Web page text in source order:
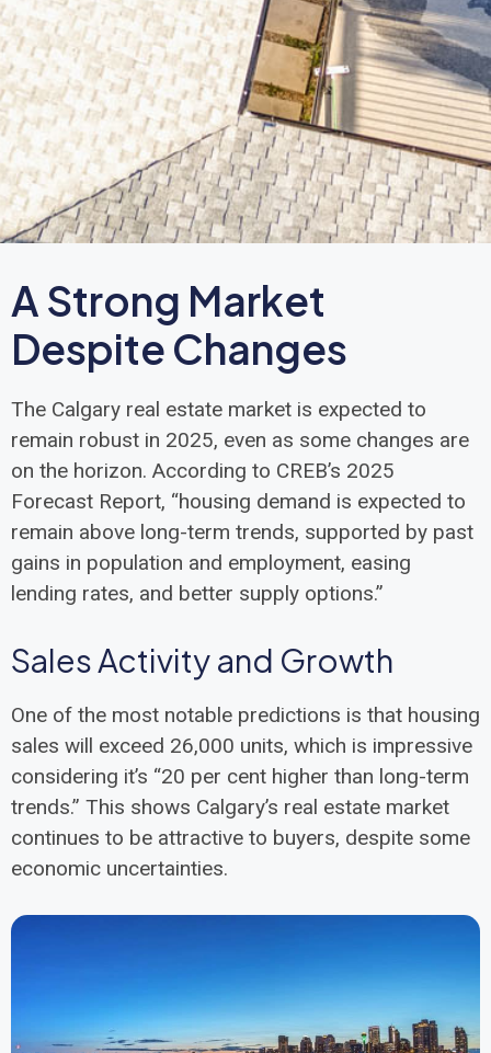
A Strong Market
Despite Changes
The Calgary real estate market is expected to
remain robust in 2025, even as some changes are
on the horizon. According to CREB’s 2025
Forecast Report, “housing demand is expected to
remain above long-term trends, supported by past
gains in population and employment, easing
lending rates, and better supply options.”
Sales Activity and Growth
One of the most notable predictions is that housing
sales will exceed 26,000 units, which is impressive
considering it’s “20 per cent higher than long-term
trends.” This shows Calgary’s real estate market
continues to be attractive to buyers, despite some
economic uncertainties.